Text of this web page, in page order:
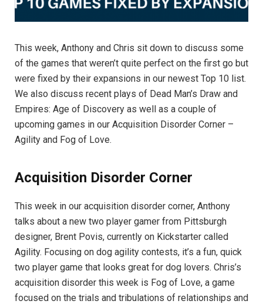
This week, Anthony and Chris sit down to discuss some
of the games that weren’t quite perfect on the first go but
were fixed by their expansions in our newest Top 10 list.
We also discuss recent plays of Dead Man’s Draw and
Empires: Age of Discovery as well as a couple of
upcoming games in our Acquisition Disorder Corner –
Agility and Fog of Love.
Acquisition Disorder Corner
This week in our acquisition disorder corner, Anthony
talks about a new two player gamer from Pittsburgh
designer, Brent Povis, currently on Kickstarter called
Agility. Focusing on dog agility contests, it’s a fun, quick
two player game that looks great for dog lovers. Chris’s
acquisition disorder this week is Fog of Love, a game
focused on the trials and tribulations of relationships and